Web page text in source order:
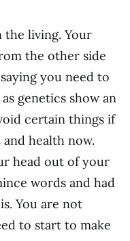
the living. Your
the other side
you need to
genetics show an
certain things if
health now.
head out of your
words and had
You are not
to start to make